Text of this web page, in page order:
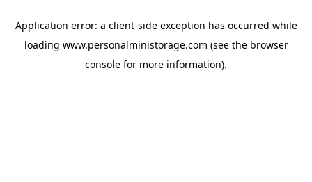
Application error: a client-side exception has occurred while
loading www.personalministorage.com (see the browser
console for more information).